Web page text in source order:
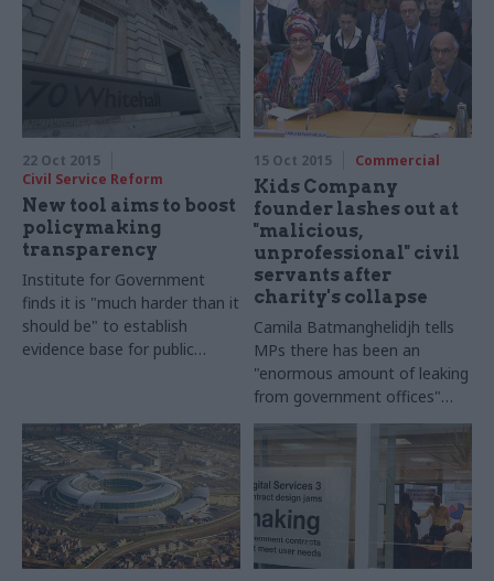
22 Oct 2015
Civil Service Reform
New tool aims to boost
policymaking
transparency
Institute for Government
finds it is "much harder than it
should be" to establish
evidence base for public
15 Oct 2015 Commercial
Kids Company
founder lashes out at
"malicious,
unprofessional" civil
servants after
charity's collapse
Camila Batmanghelidjh tells
MPs there has been an
"enormous amount of leaking
from government offices"
over charity's financial
management